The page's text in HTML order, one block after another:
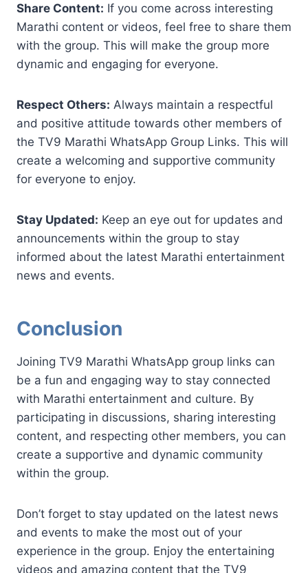
Share Content: If you come across interesting
Marathi content or videos, feel free to share them
with the group. This will make the group more
dynamic and engaging for everyone.
Respect Others: Always maintain a respectful
and positive attitude towards other members of
the TV9 Marathi WhatsApp Group Links. This will
create a welcoming and supportive community
for everyone to enjoy.
Stay Updated: Keep an eye out for updates and
announcements within the group to stay
informed about the latest Marathi entertainment
news and events.
Conclusion
Joining TV9 Marathi WhatsApp group links can
be a fun and engaging way to stay connected
with Marathi entertainment and culture. By
participating in discussions, sharing interesting
content, and respecting other members, you can
create a supportive and dynamic community
within the group.
Don’t forget to stay updated on the latest news
and events to make the most out of your
experience in the group. Enjoy the entertaining
videos and amazing content that the TV9